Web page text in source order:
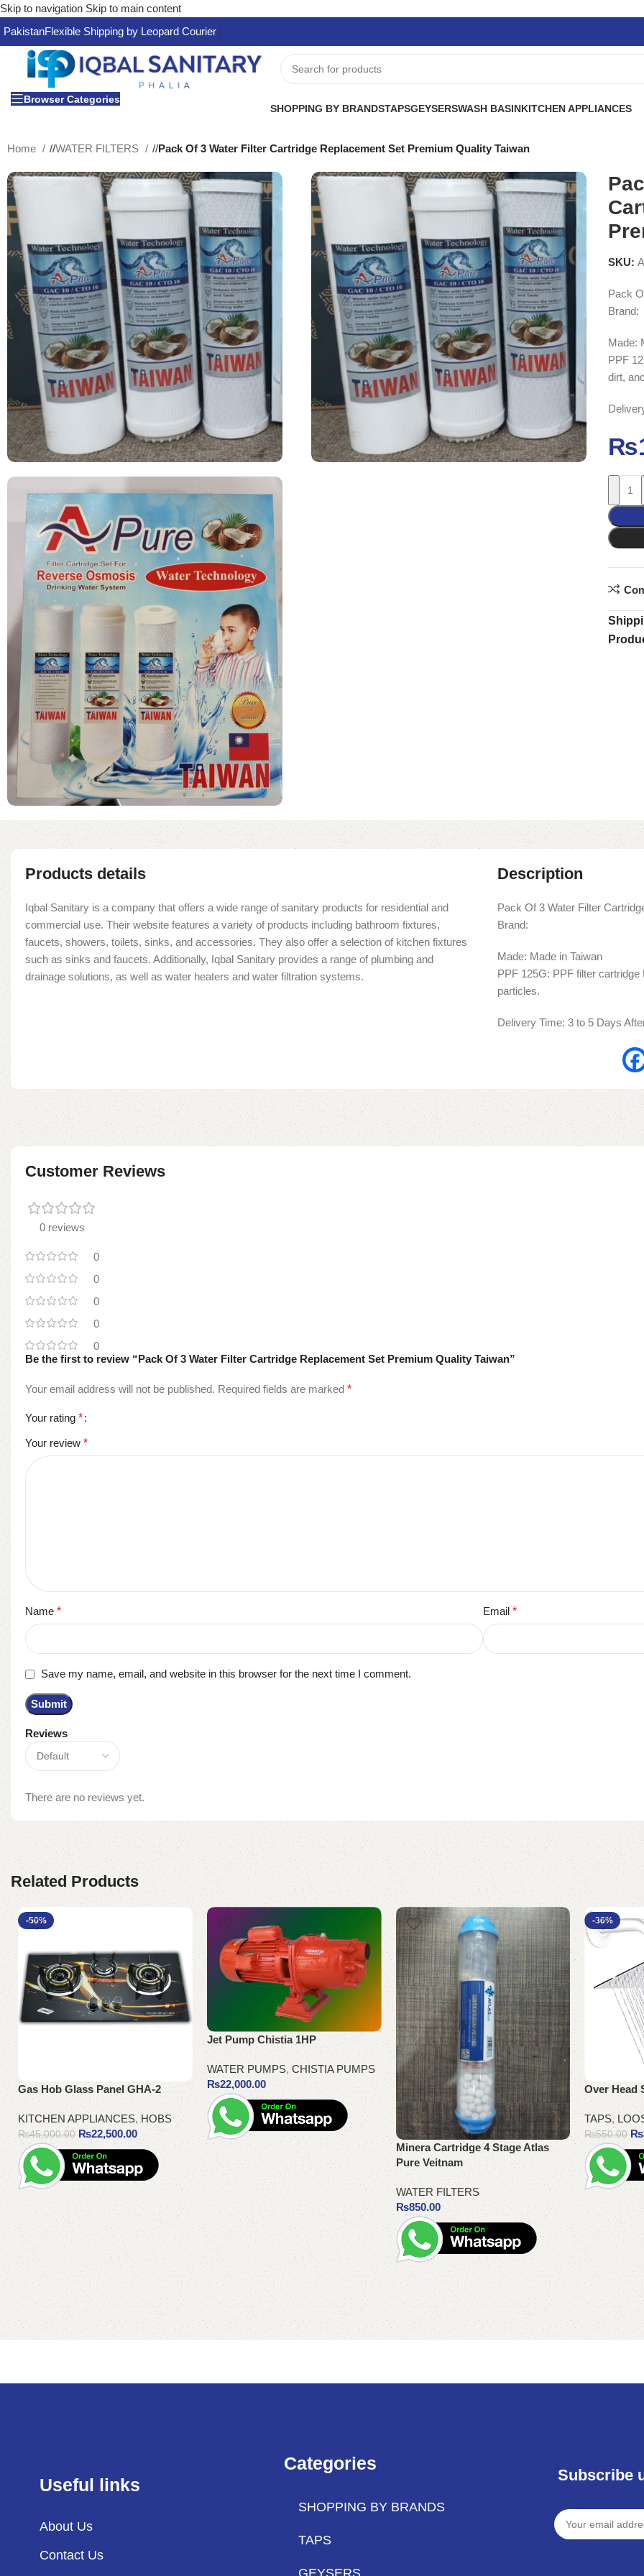
Skip to navigation Skip to main content
PakistanFlexible Shipping by Leopard Courier
Browser Categories
SHOPPING BY BRANDSTAPSGEYSERSWASH BASINKITCHEN APPLIANCES
Home / WATER FILTERS / Pack Of 3 Water Filter Cartridge Replacement Set Premium Quality Taiwan
SKU:
Pack
Brand:
Made:
PPF
dirt,
₨
Products details
Iqbal Sanitary is a company that offers a wide range of sanitary products for residential and
commercial use. Their website features a variety of products including bathroom fixtures,
faucets, showers, toilets, sinks, and accessories. They also offer a selection of kitchen fixtures
such as sinks and faucets. Additionally, Iqbal Sanitary provides a range of plumbing and
drainage solutions, as well as water heaters and water filtration systems.
Description
Pack Of 3 Water Filter
Brand:
Made: Made in Taiwan
PPF 125G: PPF filter
particles.
Delivery Time: 3 to 5 Days
Customer Reviews
0 reviews
0
0
0
0
0
Reviews
There are no reviews yet.
Be the first to review “Pack Of 3 Water Filter Cartridge Replacement Set Premium Quality Taiwan”
Your email address will not be published. Required fields are marked *
Your rating *
Your review *
Name * Email *
Save my name, email, and website in this browser for the next time I comment.
Related Products
-50%
Gas Hob Glass Panel GHA-2
KITCHEN APPLIANCES, HOBS
₨45,000.00 ₨22,500.00
Add to cart
Jet Pump Chistia 1HP
WATER PUMPS, CHISTIA PUMPS
₨22,000.00
Add to cart
Minera Cartridge 4 Stage Atlas
Pure Veitnam
WATER FILTERS
₨850.00
Add to cart
-36%
Over Head
TAPS,
₨550.00 ₨
Add to cart
Useful links
About Us
Contact Us
Categories
SHOPPING BY BRANDS
TAPS
Subscribe